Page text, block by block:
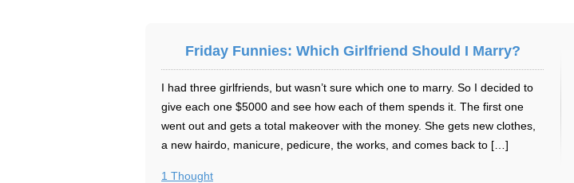
Friday Funnies: Which Girlfriend Should I Marry?
I had three girlfriends, but wasn’t sure which one to marry. So I decided to
give each one $5000 and see how each of them spends it. The first one
went out and gets a total makeover with the money. She gets new clothes,
a new hairdo, manicure, pedicure, the works, and comes back to […]
1 Thought